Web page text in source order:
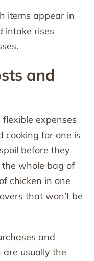
items appear in
intake rises
and
expenses
cooking for one is
before they
the whole bag of
chicken in one
that won’t be
and
usually the